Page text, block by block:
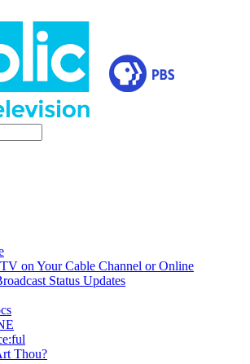
on Your Cable Channel or Online
Status Updates
Thou?